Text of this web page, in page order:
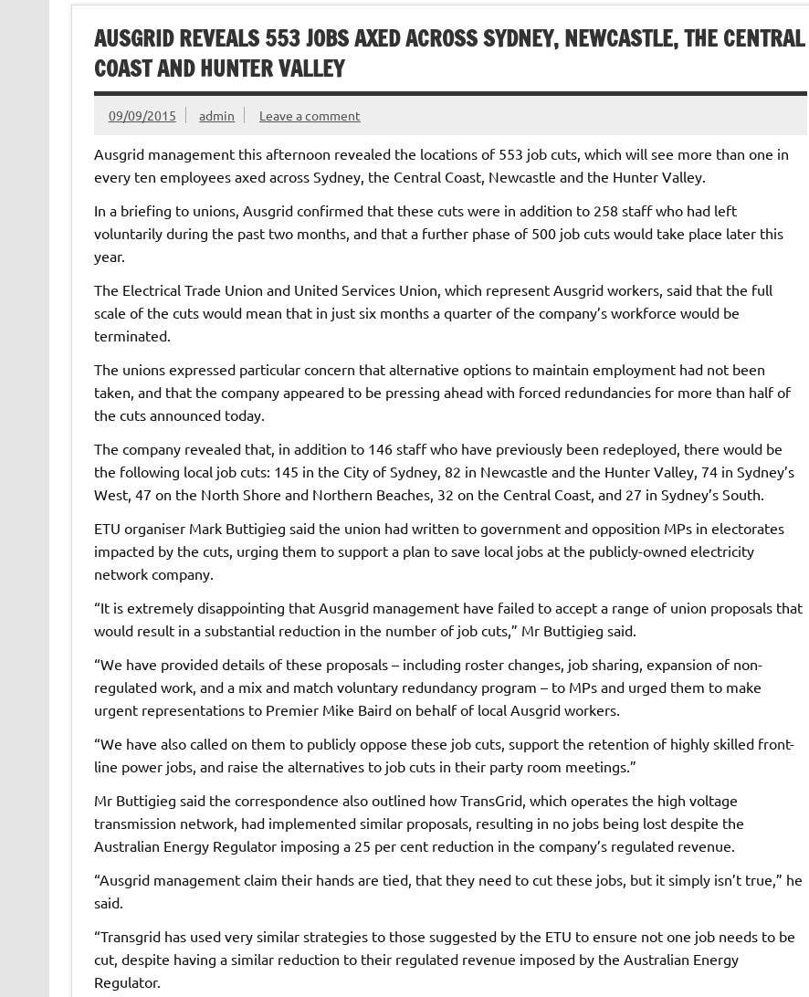
AUSGRID REVEALS 553 JOBS AXED ACROSS SYDNEY, NEWCASTLE, THE CENTRAL
COAST AND HUNTER VALLEY
09/09/2015 admin Leave a comment
Ausgrid management this afternoon revealed the locations of 553 job cuts, which will see more than one in
every ten employees axed across Sydney, the Central Coast, Newcastle and the Hunter Valley.
In a briefing to unions, Ausgrid confirmed that these cuts were in addition to 258 staff who had left
voluntarily during the past two months, and that a further phase of 500 job cuts would take place later this
year.
The Electrical Trade Union and United Services Union, which represent Ausgrid workers, said that the full
scale of the cuts would mean that in just six months a quarter of the company’s workforce would be
terminated.
The unions expressed particular concern that alternative options to maintain employment had not been
taken, and that the company appeared to be pressing ahead with forced redundancies for more than half of
the cuts announced today.
The company revealed that, in addition to 146 staff who have previously been redeployed, there would be
the following local job cuts: 145 in the City of Sydney, 82 in Newcastle and the Hunter Valley, 74 in Sydney’s
West, 47 on the North Shore and Northern Beaches, 32 on the Central Coast, and 27 in Sydney’s South.
ETU organiser Mark Buttigieg said the union had written to government and opposition MPs in electorates
impacted by the cuts, urging them to support a plan to save local jobs at the publicly-owned electricity
network company.
“It is extremely disappointing that Ausgrid management have failed to accept a range of union proposals that
would result in a substantial reduction in the number of job cuts,” Mr Buttigieg said.
“We have provided details of these proposals – including roster changes, job sharing, expansion of non-
regulated work, and a mix and match voluntary redundancy program – to MPs and urged them to make
urgent representations to Premier Mike Baird on behalf of local Ausgrid workers.
“We have also called on them to publicly oppose these job cuts, support the retention of highly skilled front-
line power jobs, and raise the alternatives to job cuts in their party room meetings.”
Mr Buttigieg said the correspondence also outlined how TransGrid, which operates the high voltage
transmission network, had implemented similar proposals, resulting in no jobs being lost despite the
Australian Energy Regulator imposing a 25 per cent reduction in the company’s regulated revenue.
“Ausgrid management claim their hands are tied, that they need to cut these jobs, but it simply isn’t true,” he
said.
“Transgrid has used very similar strategies to those suggested by the ETU to ensure not one job needs to be
cut, despite having a similar reduction to their regulated revenue imposed by the Australian Energy
Regulator.